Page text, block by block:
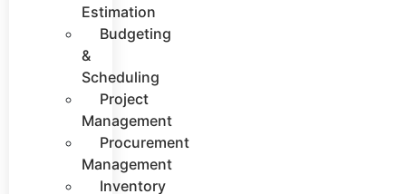
Estimation
Budgeting
&
Scheduling
Project
Management
Procurement
Management
Inventory